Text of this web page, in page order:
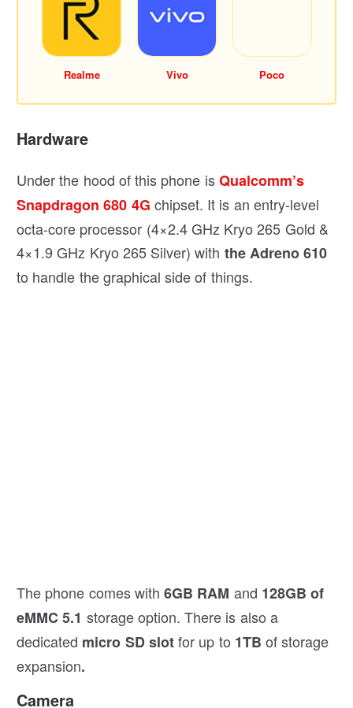
Realme Vivo Poco
Hardware
Under the hood of this phone isQualcomm’s
Snapdragon 680 4G chipset. It is an entry-level
octa-core processor (4×2.4 GHz Kryo 265 Gold &
4×1.9 GHz Kryo 265 Silver) with the Adreno 610
to handle the graphical side of things.
The phone comes with6GB RAM and 128GB of
eMMC 5.1 storage option. There is also a
dedicated micro SD slotfor up to 1TB of storage
expansion.
Camera